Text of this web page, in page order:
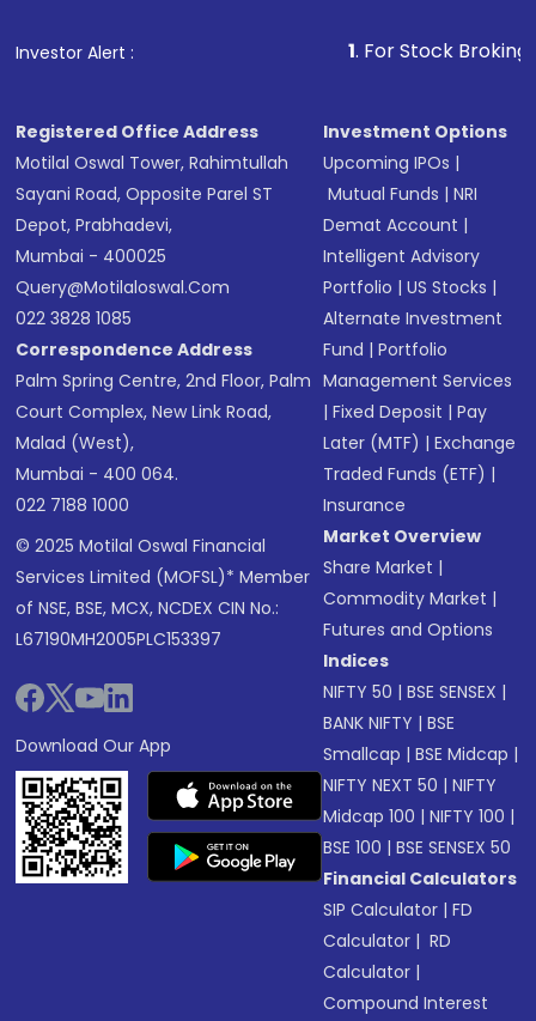
Investor Alert : . For Stock Broking,
Registered Office Address
Motilal Oswal Tower, Rahimtullah
Sayani Road, Opposite Parel ST
Depot, Prabhadevi,
Mumbai - 400025
Query@motilaloswal.com
022 3828 1085
Correspondence Address
Palm Spring Centre, 2nd Floor, Palm
Court Complex, New Link Road,
Malad (West),
Mumbai - 400 064.
022 7188 1000
© 2025 Motilal Oswal Financial
Services Limited (MOFSL)* Member
of NSE, BSE, MCX, NCDEX CIN No.:
L67190MH2005PLC153397
Download Our App
Investment Options
Upcoming IPOs |
Mutual Funds |NRI
Demat Account |
Intelligent Advisory
Portfolio |US Stocks |
Alternate Investment
Fund |Portfolio
Management Services
|Fixed Deposit |Pay
Later (MTF) |Exchange
Traded Funds (ETF) |
Insurance
Market Overview
Share Market |
Commodity Market |
Futures and Options
Indices
NIFTY 50 |BSE SENSEX |
BANK NIFTY |BSE
Smallcap |BSE Midcap |
NIFTY NEXT 50 |NIFTY
Midcap 100 |NIFTY 100 |
BSE 100 |BSE SENSEX 50
Financial Calculators
SIP Calculator |FD
Calculator | RD
Calculator |
Compound Interest